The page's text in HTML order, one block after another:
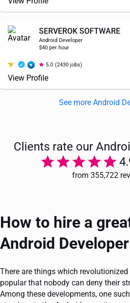
SERVEROK SOFTWARE
Android Developer
$40 per hour
5.0 (2430 jobs)
View Profile
See more Android
Clients rate our
from 355,722
How to hire a
Android Developer
There are things which
popular that nobody can deny their
Among these developments, one